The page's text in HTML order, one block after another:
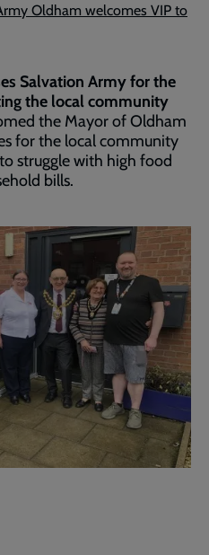
Oldham welcomes VIP to
Salvation Army for the
the local community
the Mayor of Oldham
for the local community
struggle with high food
bills.